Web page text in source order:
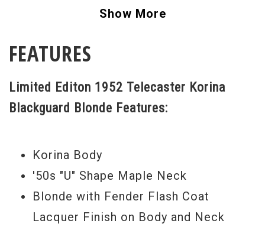
bird indeed, grab it while you can. - Scott
Weight 9lbs 2oz
Show More
FEATURES
Limited Editon 1952 Telecaster Korina
Blackguard Blonde Features:
Korina Body
'50s "U" Shape Maple Neck
Blonde with Fender Flash Coat
Lacquer Finish on Body and Neck